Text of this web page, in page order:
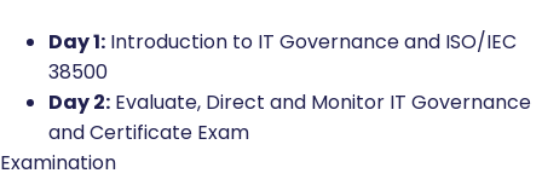
Day 1: Introduction to IT Governance and ISO/IEC
38500
Day 2: Evaluate, Direct and Monitor IT Governance
and Certificate Exam
Examination